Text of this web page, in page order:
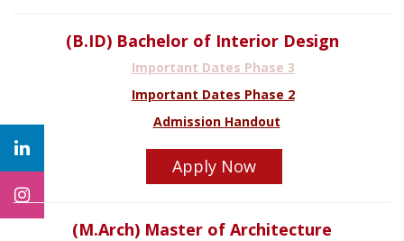
(B.ID) Bachelor of Interior Design
Important Dates Phase 3
Important Dates Phase 2
Admission Handout
Apply Now
(M.Arch) Master of Architecture